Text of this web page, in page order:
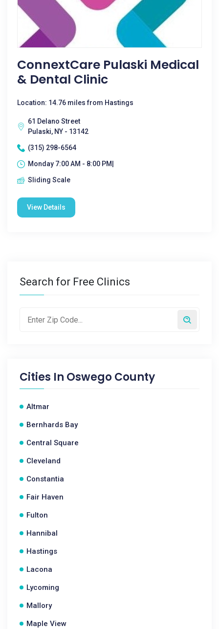
ConnextCare Pulaski Medical
& Dental Clinic
Location: 14.76 miles from Hastings
61 Delano Street
Pulaski, NY - 13142
(315) 298-6564
Monday 7:00 AM - 8:00 PM|
Sliding Scale
View Details
Search for Free Clinics
Cities In Oswego County
Altmar
Bernhards Bay
Central Square
Cleveland
Constantia
Fair Haven
Fulton
Hannibal
Hastings
Lacona
Lycoming
Mallory
Maple View